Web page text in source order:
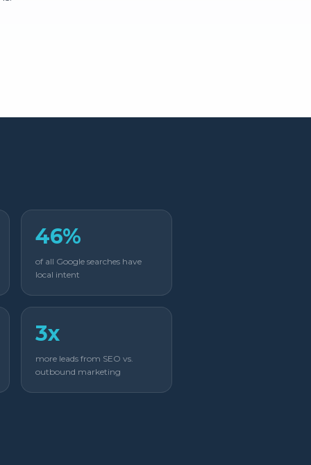
46%
of all Google searches have
local intent
3x
more leads from SEO vs.
outbound marketing